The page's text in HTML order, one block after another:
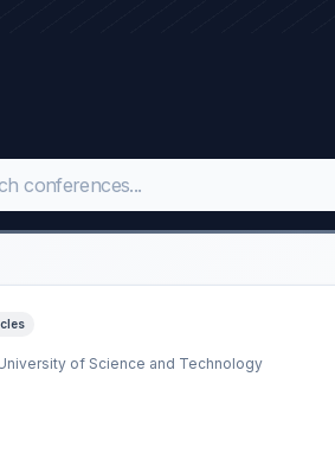
of Science and Technology